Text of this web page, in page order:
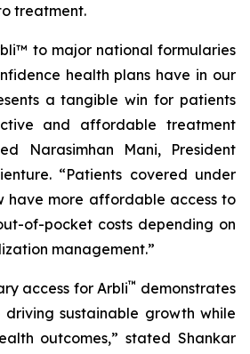
treatment.
to major national formularies
health plans have in our
a tangible win for patients
and affordable treatment
Narasimhan Mani, President
“Patients covered under
have more affordable access to
of-pocket costs depending on
management.”
access for Arbli™ demonstrates
sustainable growth while
outcomes,” stated Shankar